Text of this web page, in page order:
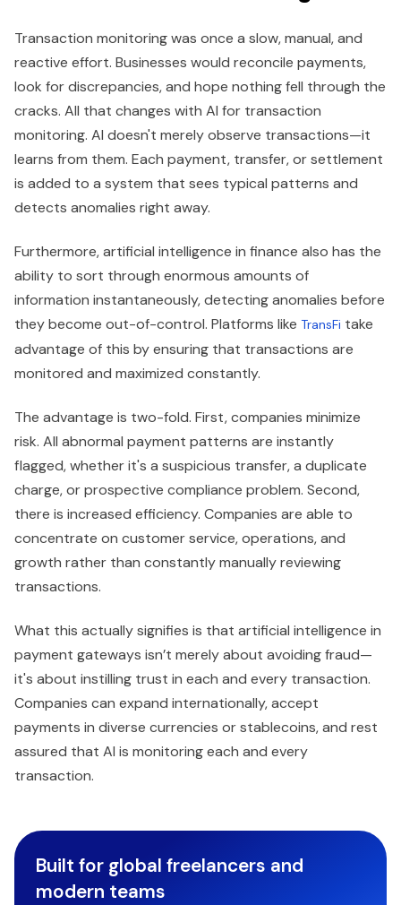
Transaction monitoring was once a slow, manual, and
reactive effort. Businesses would reconcile payments,
look for discrepancies, and hope nothing fell through the
cracks. All that changes with AI for transaction
monitoring. AI doesn't merely observe transactions—it
learns from them. Each payment, transfer, or settlement
is added to a system that sees typical patterns and
detects anomalies right away.
Furthermore, artificial intelligence in finance also has the
ability to sort through enormous amounts of
information instantaneously, detecting anomalies before
they become out-of-control. Platforms like TransFi take
advantage of this by ensuring that transactions are
monitored and maximized constantly.
The advantage is two-fold. First, companies minimize
risk. All abnormal payment patterns are instantly
flagged, whether it's a suspicious transfer, a duplicate
charge, or prospective compliance problem. Second,
there is increased efficiency. Companies are able to
concentrate on customer service, operations, and
growth rather than constantly manually reviewing
transactions.
What this actually signifies is that artificial intelligence in
payment gateways isn’t merely about avoiding fraud—
it's about instilling trust in each and every transaction.
Companies can expand internationally, accept
payments in diverse currencies or stablecoins, and rest
assured that AI is monitoring each and every
transaction.
Built for global freelancers and
modern teams